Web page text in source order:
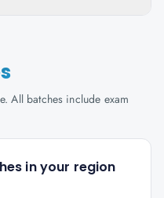
All batches include exam
in your region